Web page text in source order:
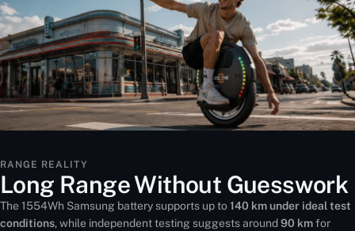
RANGE REALITY
Long Range Without Guesswork
The 1554Wh Samsung battery supports up to140 km under ideal test
conditions, while independent testing suggests around90 kmfor